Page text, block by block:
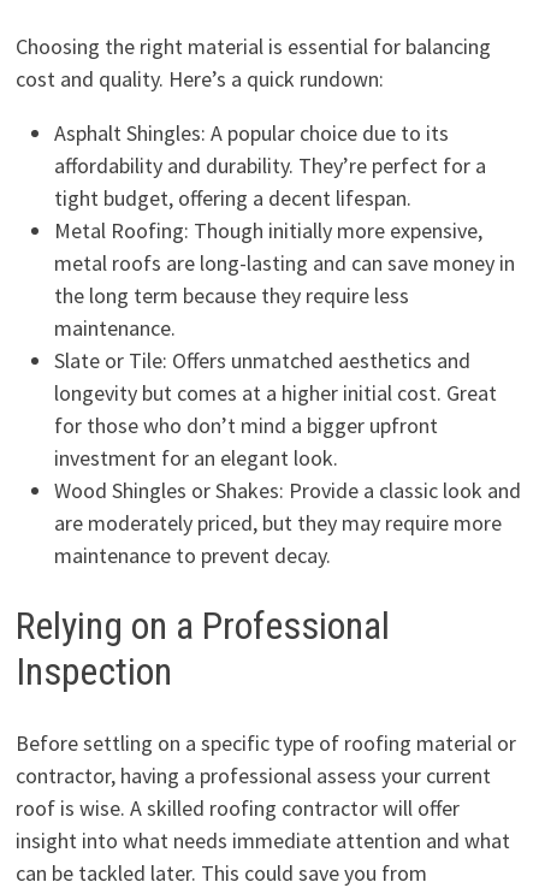
Choosing the right material is essential for balancing
cost and quality. Here’s a quick rundown:
Asphalt Shingles: A popular choice due to its
affordability and durability. They’re perfect for a
tight budget, offering a decent lifespan.
Metal Roofing: Though initially more expensive,
metal roofs are long-lasting and can save money in
the long term because they require less
maintenance.
Slate or Tile: Offers unmatched aesthetics and
longevity but comes at a higher initial cost. Great
for those who don’t mind a bigger upfront
investment for an elegant look.
Wood Shingles or Shakes: Provide a classic look and
are moderately priced, but they may require more
maintenance to prevent decay.
Relying on a Professional
Inspection
Before settling on a specific type of roofing material or
contractor, having a professional assess your current
roof is wise. A skilled roofing contractor will offer
insight into what needs immediate attention and what
can be tackled later. This could save you from